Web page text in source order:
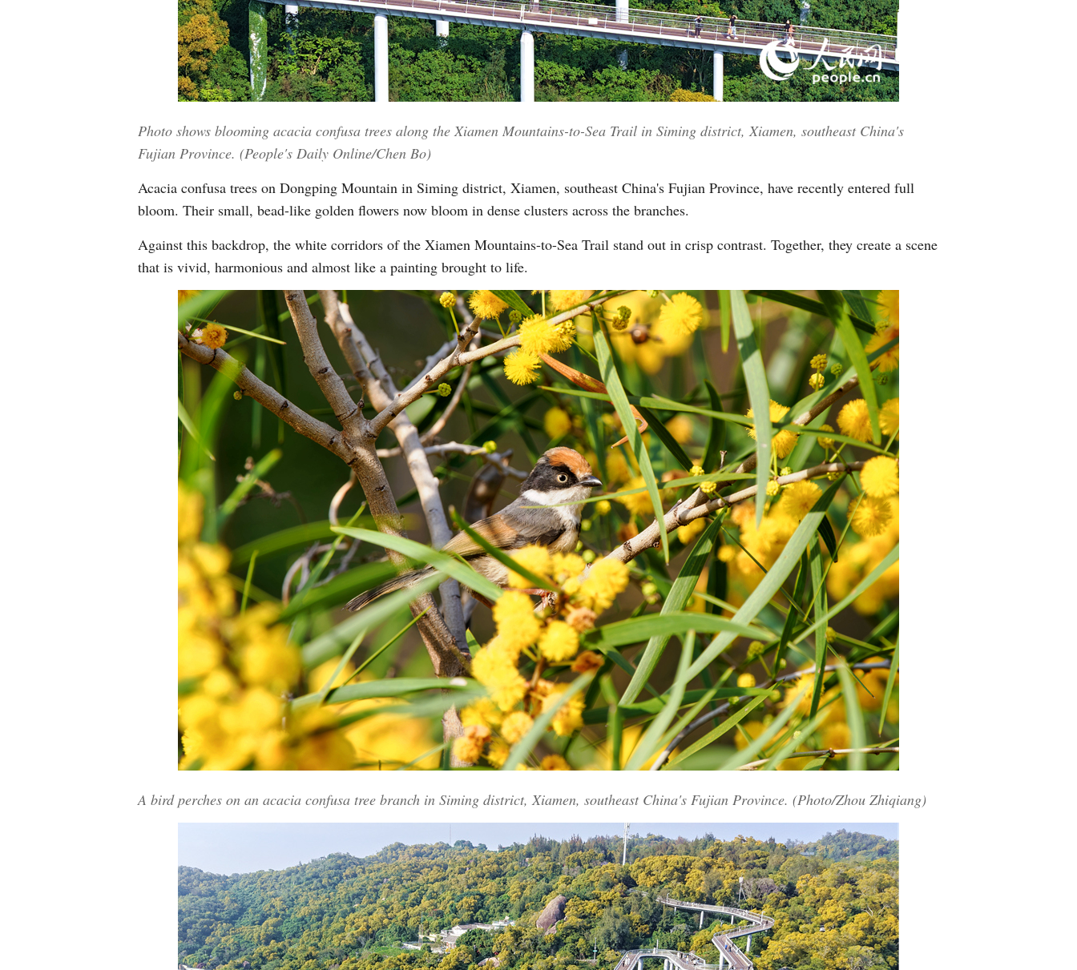
Greek
Vietnamese
Urdu
Hindi
Photo shows blooming acacia confusa trees along the Xiamen Mountains-to-Sea Trail in Siming district, Xiamen, southeast China's
Fujian Province. (People's Daily Online/Chen Bo)
Acacia confusa trees on Dongping Mountain in Siming district, Xiamen, southeast China's Fujian Province, have recently entered full
bloom. Their small, bead-like golden flowers now bloom in dense clusters across the branches.
Against this backdrop, the white corridors of the Xiamen Mountains-to-Sea Trail stand out in crisp contrast. Together, they create a scene
that is vivid, harmonious and almost like a painting brought to life.
A bird perches on an acacia confusa tree branch in Siming district, Xiamen, southeast China's Fujian Province. (Photo/Zhou Zhiqiang)